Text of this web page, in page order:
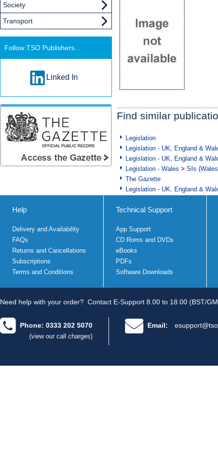
Find similar
Legislation
Legislation - UK, England &
Legislation - UK, England &
Legislation - Wales > SIs
The Gazette
Legislation - UK, England &
Society
Transport
Follow TSO Publishers...
Linked In
Help
Delivery and Availability
FAQs
Returns and Cancellations
Subscriptions
Terms and Conditions
Technical Support
App Support
CD Roms and DVDs
eBooks
PDFs
Software Downloads
Need help with your order? Contact E-Support 8.00 to 18.00 (BST/
Phone: 0333 202 5070
(view our call charges)
Email: